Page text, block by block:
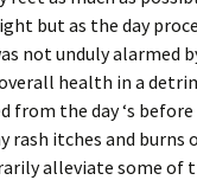
but as the day
not unduly alarmed
health in a
from the day ‘s
rash itches and
alleviate some of